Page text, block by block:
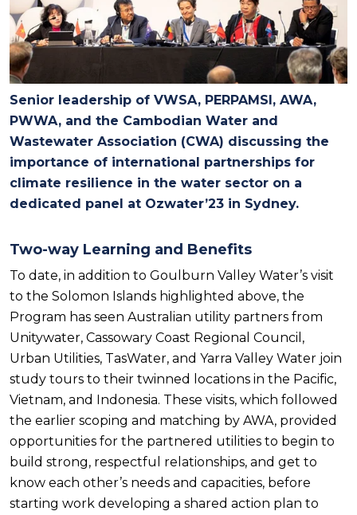
Senior leadership of VWSA, PERPAMSI, AWA,
PWWA, and the Cambodian Water and
Wastewater Association (CWA) discussing the
importance of international partnerships for
climate resilience in the water sector on a
dedicated panel at Ozwater’23 in Sydney.
Two-way Learning and Benefits
To date, in addition to Goulburn Valley Water’s visit
to the Solomon Islands highlighted above, the
Program has seen Australian utility partners from
Unitywater, Cassowary Coast Regional Council,
Urban Utilities, TasWater, and Yarra Valley Water join
study tours to their twinned locations in the Pacific,
Vietnam, and Indonesia. These visits, which followed
the earlier scoping and matching by AWA, provided
opportunities for the partnered utilities to begin to
build strong, respectful relationships, and get to
know each other’s needs and capacities, before
starting work developing a shared action plan to